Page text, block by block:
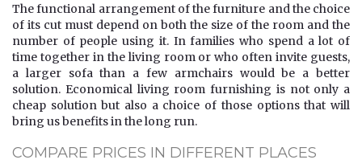
The functional arrangement of the furniture and the choice
of its cut must depend on both the size of the room and the
number of people using it. In families who spend a lot of
time together in the living room or who often invite guests,
a larger sofa than a few armchairs would be a better
solution. Economical living room furnishing is not only a
cheap solution but also a choice of those options that will
bring us benefits in the long run.
COMPARE PRICES IN DIFFERENT PLACES